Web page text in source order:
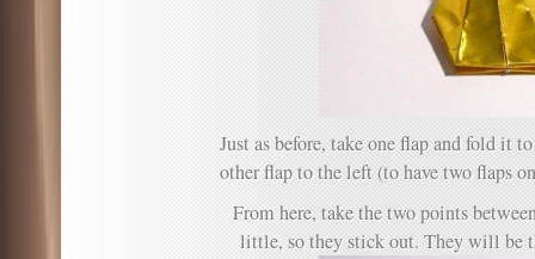
Just as before, take one flap and fold it
other flap to the left (to have two flaps
From here, take the two points
little, so they stick out. They will be